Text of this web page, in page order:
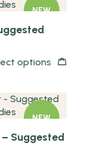
NEW
options
NEW
Suggested